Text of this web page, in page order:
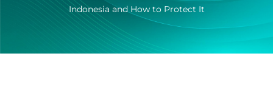
Indonesia and How to Protect It